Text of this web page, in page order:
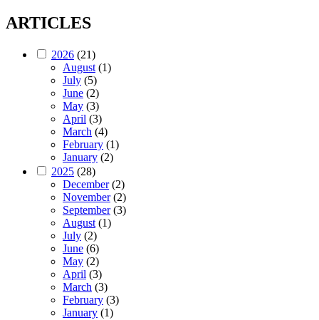
ARTICLES
2026 (21)
August (1)
July (5)
June (2)
May (3)
April (3)
March (4)
February (1)
January (2)
2025 (28)
December(2)
November(2)
September(3)
August (1)
July (2)
June (6)
May (2)
April (3)
March (3)
February (3)
January (1)